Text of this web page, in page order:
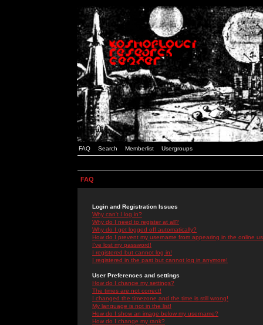
FAQ Search Memberlist Usergroups
FAQ
Login and Registration Issues
Why can't I log in?
Why do I need to register at all?
Why do I get logged off automatically?
How do I prevent my username from appearing in the online
I've lost my password!
I registered but cannot log in!
I registered in the past but cannot log in anymore!
User Preferences and settings
How do I change my settings?
The times are not correct!
I changed the timezone and the time is still wrong!
My language is not in the list!
How do I show an image below my username?
How do I change my rank?